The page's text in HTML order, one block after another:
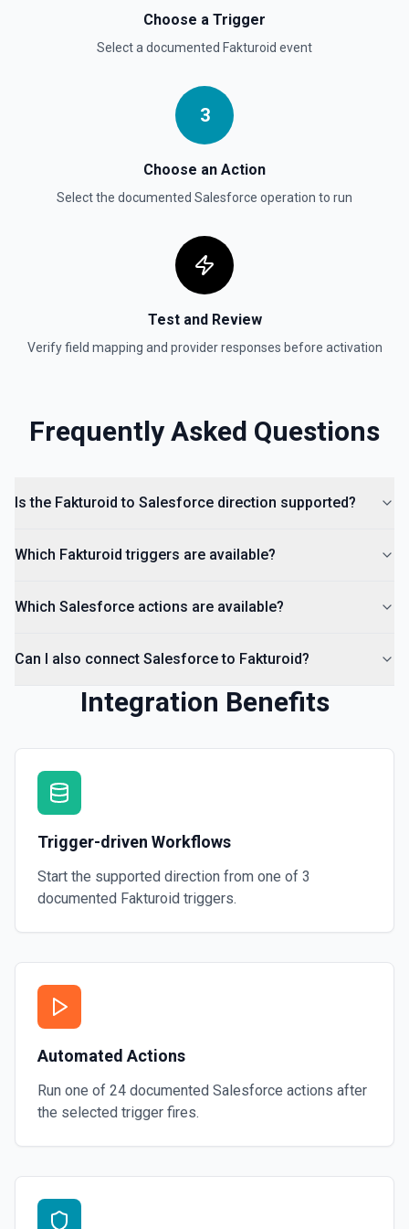
Permanently deletes a Salesforce record (moves to
Recycle Bin for 15 days). Use **SOQL Query** to find the
record ID if you only have the record name.
Deletes an existing record in an object. See the
Choose a Trigger
Select a documented Fakturoid event
3
Choose an Action
Select the documented Salesforce operation to run
Test and Review
Verify field mapping and provider responses before activation
Frequently Asked Questions
Is the Fakturoid to Salesforce direction supported?
Which Fakturoid triggers are available?
Which Salesforce actions are available?
Can I also connect Salesforce to Fakturoid?
Integration Benefits
Trigger-driven Workflows
Start the supported direction from one of 3
documented Fakturoid triggers.
Automated Actions
Run one of 24 documented Salesforce actions after
the selected trigger fires.